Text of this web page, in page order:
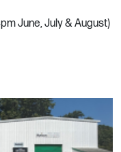
June, July & August)